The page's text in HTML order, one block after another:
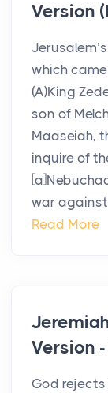
Version
which
(A)King
son of
Maaseiah,
inquire of
war against
Read More
Version -
God rejects